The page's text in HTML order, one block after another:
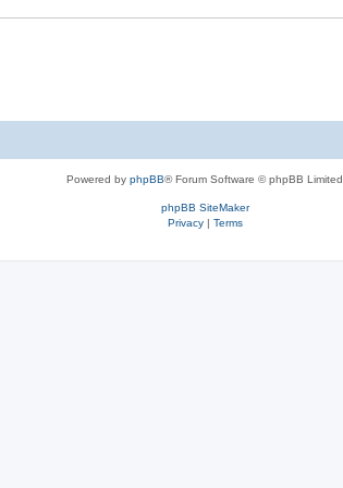
Powered by phpBB® Forum Software © phpBB Limited
phpBB SiteMaker
Privacy| Terms